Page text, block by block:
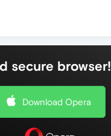
secure browser!
Download Opera